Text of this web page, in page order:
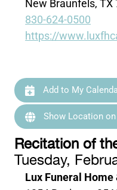
New Braunfels, TX
830-624-0500
https://
Add to My
Show Location
Recitation of
Tuesday,
Lux Funeral